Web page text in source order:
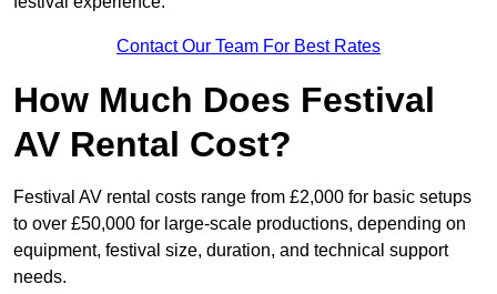
Contact Our Team For Best Rates
How Much Does Festival
AV Rental Cost?
Festival AV rental costs range from £2,000 for basic setups
to over £50,000 for large-scale productions, depending on
equipment, festival size, duration, and technical support
needs.